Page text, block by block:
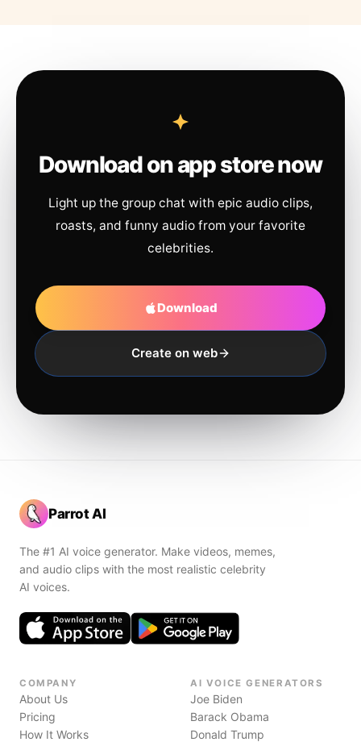
Download on app store now
Light up the group chat with epic audio clips,
roasts, and funny audio from your favorite
celebrities.
Download
Create on web
Parrot AI
The #1 AI voice generator. Make videos, memes,
and audio clips with the most realistic celebrity
AI voices.
COMPANY
About Us
Pricing
How It Works
AI VOICE GENERATORS
Joe Biden
Barack Obama
Donald Trump